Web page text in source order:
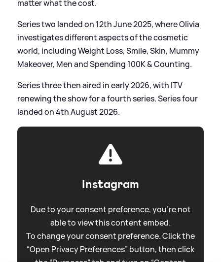
matter what the cost.
Series two landed on 12th June 2025, where Olivia
investigates different aspects of the cosmetic
world, including Weight Loss, Smile, Skin, Mummy
Makeover, Men and Spending 100K&Counting.
Series three then aired in early 2026, with ITV
renewing the show for a fourth series. Series four
landed on 4th August 2026.
Instagram
Due to your consent preference, you're not
able to view this content embed.
To change your consent preference. Click the
“Open Privacy Preferences” button, then click